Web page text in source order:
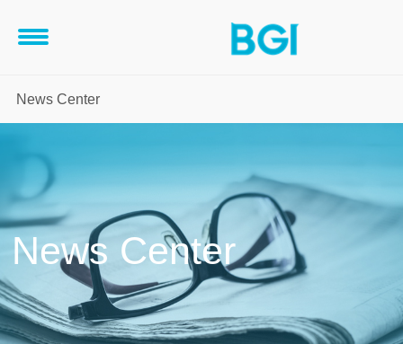
News Center
News Center